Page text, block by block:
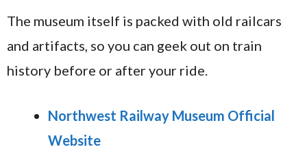
The museum itself is packed with old railcars
and artifacts, so you can geek out on train
history before or after your ride.
Northwest Railway Museum Official
Website